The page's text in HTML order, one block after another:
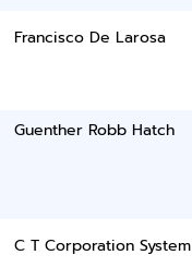
Francisco De Larosa
Guenther Robb Hatch
C T Corporation System